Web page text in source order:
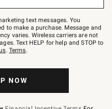
text messages. You
to make a purchase. Message and
varies. Wireless carriers are not
Text HELP for help and STOP to
. Terms.
NOW